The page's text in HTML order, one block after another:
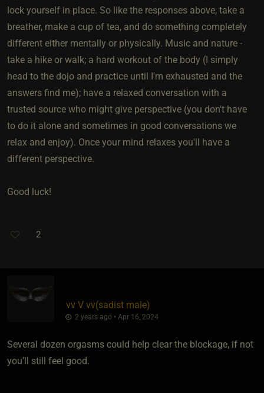
lock yourself in place. So like the responses above, take a
breather, make a cup of tea, and do something completely
different either mentally or physically. Music and nature -
take a hike or walk; a hard workout of the body (I simply
head to the dojo and practice until I'm exhausted and the
answers find me); have a relaxed conversation with a
trusted source who might give perspective (you don't have
to do it alone and sometimes in good conversations we
relax and enjoy). Once your mind relaxes you'll have a
different perspective.
Good luck!
2
vv V vv​(sadist male)
2 years ago • Apr 16, 2024
Several dozen orgasms could help clear the blockage, if not
you’ll still feel good.